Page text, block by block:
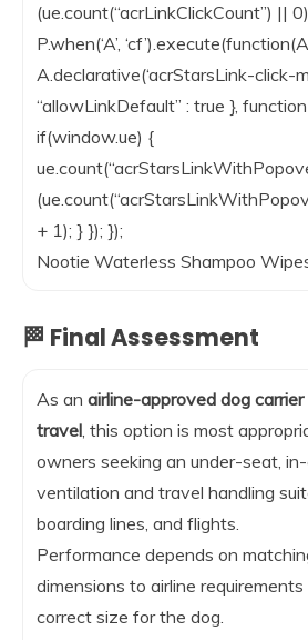
(ue.count(“acrLinkClickCount”) ||
P.when(‘A’,
A.declarative(‘acrStarsLink-click-
“allowLinkDefault” : true },
if(window.ue) {
+ 1); } }); });
Nootie Waterless Shampoo
🏁 Final Assessment
As an airline-approved dog carrier
travel, this option is most
owners seeking an under-seat,
ventilation and travel handling
boarding lines, and flights.
Performance depends on
dimensions to airline
correct size for the dog.